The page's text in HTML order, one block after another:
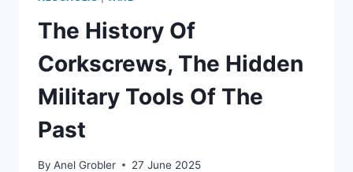
The History Of
Corkscrews, The Hidden
Military Tools Of The
Past
By Anel Grobler 27 June 2025